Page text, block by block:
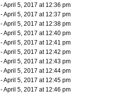
- April 5, 2017 at 12:36 pm
- April 5, 2017 at 12:37 pm
- April 5, 2017 at 12:38 pm
- April 5, 2017 at 12:40 pm
- April 5, 2017 at 12:41 pm
- April 5, 2017 at 12:42 pm
- April 5, 2017 at 12:43 pm
- April 5, 2017 at 12:44 pm
- April 5, 2017 at 12:45 pm
- April 5, 2017 at 12:46 pm